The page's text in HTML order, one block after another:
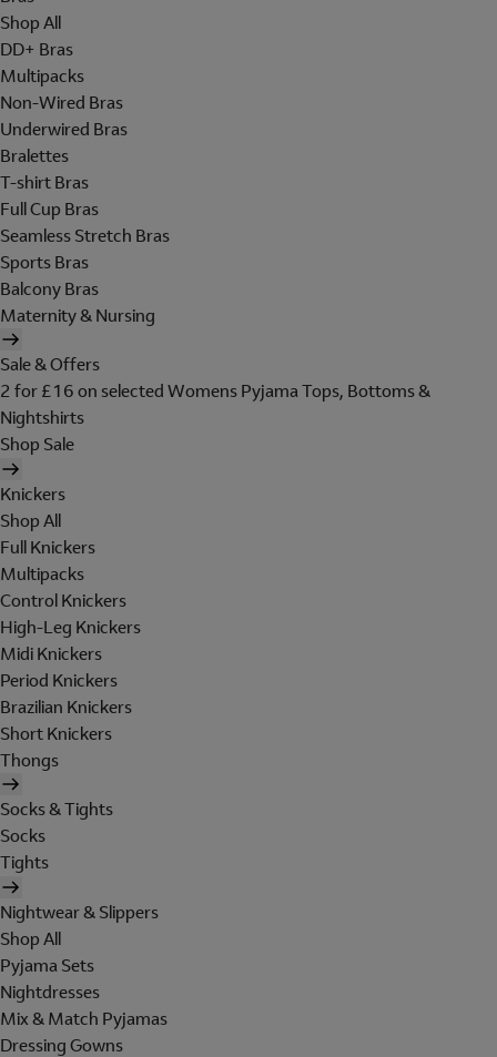
Shop All
DD+ Bras
Multipacks
Non-Wired Bras
Underwired Bras
Bralettes
T-shirt Bras
Full Cup Bras
Seamless Stretch Bras
Sports Bras
Balcony Bras
Maternity & Nursing
Sale & Offers
2 for £16 on selected Womens Pyjama Tops, Bottoms &
Nightshirts
Shop Sale
Knickers
Shop All
Full Knickers
Multipacks
Control Knickers
High-Leg Knickers
Midi Knickers
Period Knickers
Brazilian Knickers
Short Knickers
Thongs
Socks & Tights
Socks
Tights
Nightwear & Slippers
Shop All
Pyjama Sets
Nightdresses
Mix & Match Pyjamas
Dressing Gowns